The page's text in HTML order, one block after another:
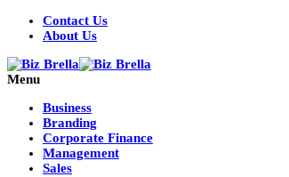
Contact Us
About Us
Menu
Business
Branding
Corporate Finance
Management
Sales